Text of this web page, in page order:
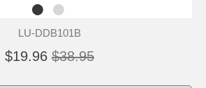
LU-DDB101B
$19.96 $38.95